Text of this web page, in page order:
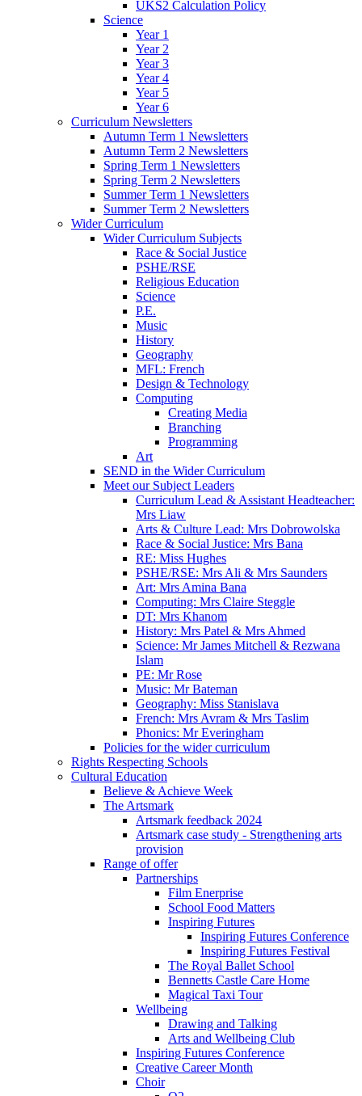
UKS2 Calculation Policy
Science
Year 1
Year 2
Year 3
Year 4
Year 5
Year 6
Curriculum Newsletters
Autumn Term 1 Newsletters
Autumn Term 2 Newsletters
Spring Term 1 Newsletters
Spring Term 2 Newsletters
Summer Term 1 Newsletters
Summer Term 2 Newsletters
Wider Curriculum
Wider Curriculum Subjects
Race & Social Justice
PSHE/RSE
Religious Education
Science
P.E.
Music
History
Geography
MFL: French
Design & Technology
Computing
Creating Media
Branching
Programming
Art
SEND in the Wider Curriculum
Meet our Subject Leaders
Curriculum Lead & Assistant Headteacher:
Mrs Liaw
Arts & Culture Lead: Mrs Dobrowolska
Race & Social Justice: Mrs Bana
RE: Miss Hughes
PSHE/RSE: Mrs Ali & Mrs Saunders
Art: Mrs Amina Bana
Computing: Mrs Claire Steggle
DT: Mrs Khanom
History: Mrs Patel & Mrs Ahmed
Science: Mr James Mitchell & Rezwana
Islam
PE: Mr Rose
Music: Mr Bateman
Geography: Miss Stanislava
French: Mrs Avram & Mrs Taslim
Phonics: Mr Everingham
Policies for the wider curriculum
Rights Respecting Schools
Cultural Education
Believe & Achieve Week
The Artsmark
Artsmark feedback 2024
Artsmark case study - Strengthening arts
provision
Range of offer
Partnerships
Film Enerprise
School Food Matters
Inspiring Futures
Inspiring Futures Conference
Inspiring Futures Festival
The Royal Ballet School
Bennetts Castle Care Home
Magical Taxi Tour
Wellbeing
Drawing and Talking
Arts and Wellbeing Club
Inspiring Futures Conference
Creative Career Month
Choir